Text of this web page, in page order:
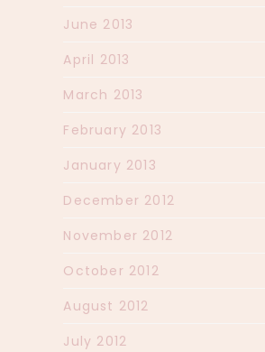
June 2013
April 2013
March 2013
February 2013
January 2013
December 2012
November 2012
October 2012
August 2012
July 2012